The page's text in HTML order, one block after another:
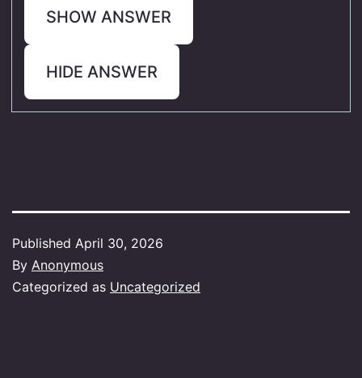
SHOW ANSWER
HIDE ANSWER
Published April 30, 2026
By Anonymous
Categorized as Uncategorized